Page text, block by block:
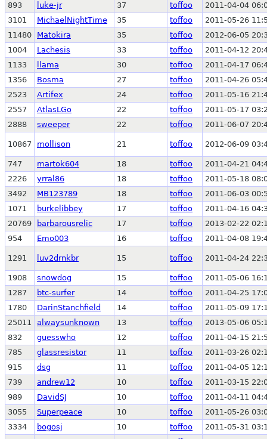
893
luke-jr 37 toffoo
2011-04-04
3101
MichaelNightTime 35 toffoo
2011-05-26
11480
Matokira 35 toffoo
2012-06-05
1004
Lachesis 33 toffoo
2011-04-12
1133
llama 30 toffoo
2011-04-17
1356
Bosma 27 toffoo
2011-04-26
2523
Artifex 24 toffoo
2011-05-16
2557
AtlasLGo 22 toffoo
2011-05-17
2888
sweeper 22 toffoo 2011-06-07
10867 mollison 21 toffoo 2012-06-09
747 martok604 18 toffoo
2011-04-21
2226
yrral86 18 toffoo
2011-05-18
3492
MB123789 18 toffoo
2011-06-03
1071
burkelibbey 17 toffoo
2011-04-16
20769
barbarousrelic 17 toffoo
2013-02-22
954
Emo003 16 toffoo 2011-04-08
1291 luv2drnkbr 15 toffoo 2011-04-24
1908 snowdog 15 toffoo
2011-05-06
1287
btc-surfer 14 toffoo
2011-04-25
1780
DarinStanchfield 14 toffoo
2011-05-09
25011
alwaysunknown 13 toffoo
2013-05-06
832
guesswho 12 toffoo
2011-04-15
785
glassresistor 11 toffoo
2011-03-26
915
dsg 11 toffoo
2011-04-05
739
andrew12 10 toffoo
2011-03-15
989
DavidSJ 10 toffoo
2011-04-11
3055
Superpeace 10 toffoo
2011-05-26
3334
bogosj 10 toffoo
2011-05-31